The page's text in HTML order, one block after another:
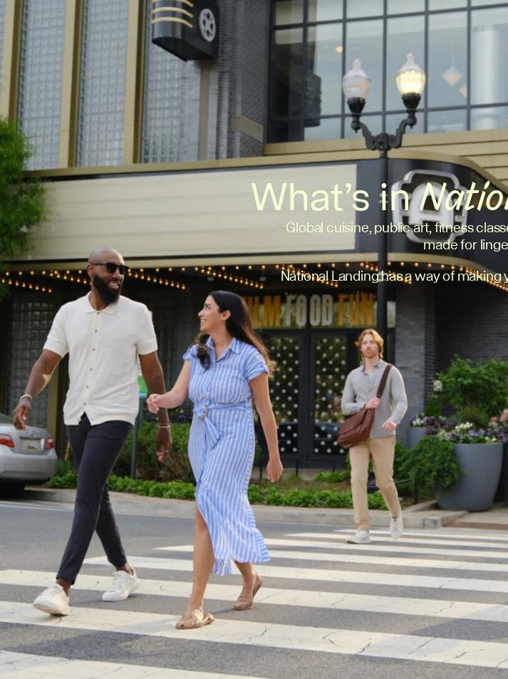
What’s in
Global cuisine, public art, fitness
made for
National Landing has a way of